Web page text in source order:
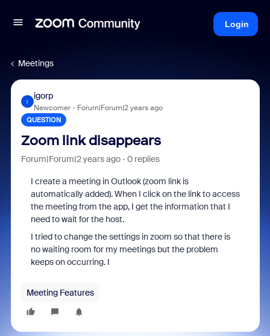
Login
Meetings
I
igorp
Newcomer Forum|Forum|2 years ago
QUESTION
Zoom link disappears
Forum|Forum|2 years ago 0 replies
I create a meeting in Outlook (zoom link is
automatically added). When I click on the link to access
the meeting from the app, I get the information that I
need to wait for the host.
I tried to change the settings in zoom so that there is
no waiting room for my meetings but the problem
keeps on occurring. I
Meeting Features